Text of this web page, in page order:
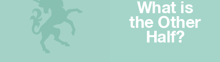
What is
the Other
Half?